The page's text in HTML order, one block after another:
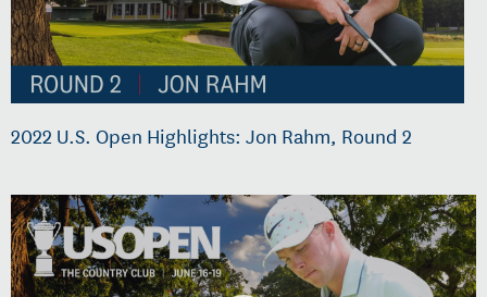
2022 U.S. Open Highlights: Jon Rahm, Round 2